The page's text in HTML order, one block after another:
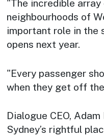
"The incredible
neighbourhoods of
important role in the
opens next year.
"Every passenger
when they get off the
Dialogue CEO,
Sydney’s rightful